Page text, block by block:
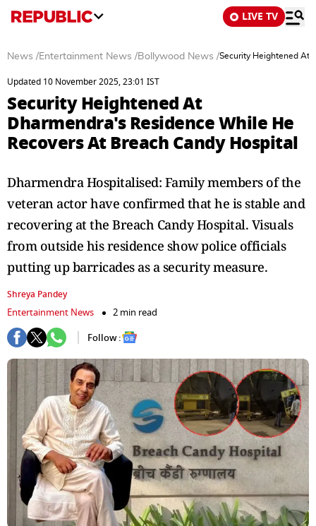
LIVE TV
News /Entertainment News /Bollywood News /Security Heightened At
Updated 10 November 2025, 23:01 IST
Security Heightened At
Dharmendra's Residence While He
Recovers At Breach Candy Hospital
Dharmendra Hospitalised: Family members of the
veteran actor have confirmed that he is stable and
recovering at the Breach Candy Hospital. Visuals
from outside his residence show police officials
putting up barricades as a security measure.
Shreya Pandey
Entertainment News
2 min read
Follow :